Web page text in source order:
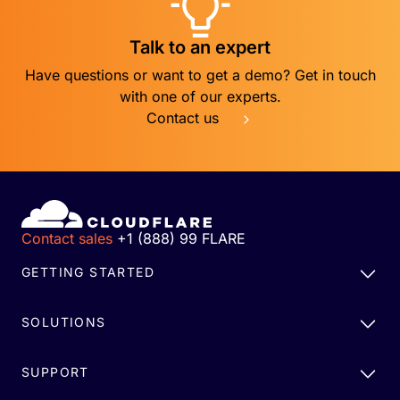
Talk to an expert
Have questions or want to get a demo? Get in touch
with one of our experts.
Contact us
Contact sales +1 (888) 99 FLARE
GETTING STARTED
SOLUTIONS
SUPPORT